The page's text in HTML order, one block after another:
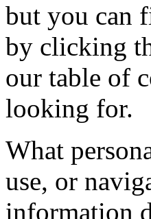
but you can
by clicking
our table of
looking for.
What
use, or
information